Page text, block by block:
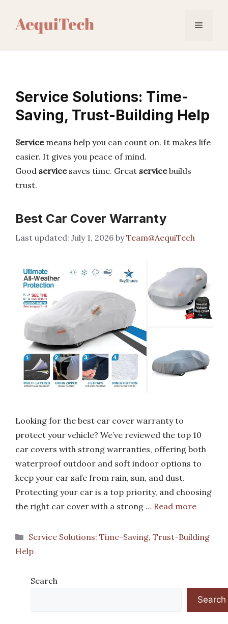
Menu
Service Solutions: Time-
Saving, Trust-Building Help
Servicemeans help you can count on. It makes life
easier. It gives you peace of mind.
Good servicesaves time. Great servicebuilds
trust.
Best Car Cover Warranty
July 1, 2026 byTeam@AequiTech
Looking for the best car cover warranty to
protect your vehicle? We’ve reviewed the top 10
car covers with strong warranties, offering both
waterproof outdoor and soft indoor options to
keep your car safe from rain, sun, and dust.
Protecting your car is a top priority, and choosing
the right car cover with a strong … Read more
Categories
Service Solutions: Time-Saving, Trust-Building
Help
Search
Search